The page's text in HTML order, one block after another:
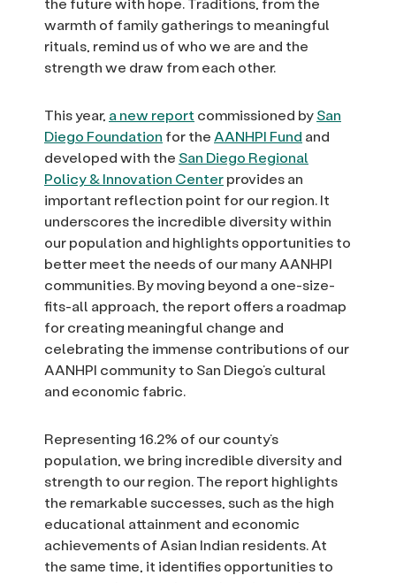
warmth of family gatherings to meaningful
rituals, remind us of who we are and the
strength we draw from each other.
This year, a new report commissioned bySan
Diego Foundation for the AANHPI Fund and
developed with the San Diego Regional
Policy & Innovation Centerprovides an
important reflection point for our region. It
underscores the incredible diversity within
our population and highlights opportunities to
better meet the needs of our many AANHPI
communities. By moving beyond a one-size-
fits-all approach, the report offers a roadmap
for creating meaningful change and
celebrating the immense contributions of our
AANHPI community to San Diego’s cultural
and economic fabric.
Representing 16.2% of our county’s
population, we bring incredible diversity and
strength to our region. The report highlights
the remarkable successes, such as the high
educational attainment and economic
achievements of Asian Indian residents. At
the same time, it identifies opportunities to